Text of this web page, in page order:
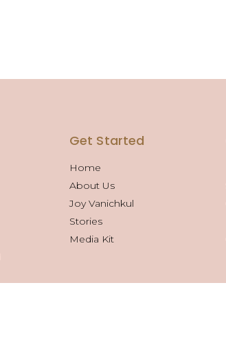
Get Started
Home
About Us
Joy Vanichkul
Stories
Media Kit